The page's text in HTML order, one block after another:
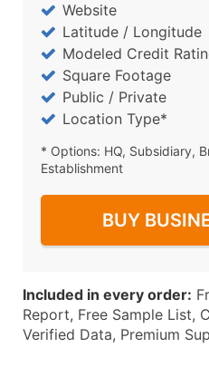
Website
Latitude / Longitude
Modeled Credit
Square Footage
Public / Private
Location Type*
* Options: HQ, Subsidiary,
Establishment
BUY
Included in every order:
Report, Free Sample List,
Verified Data, Premium